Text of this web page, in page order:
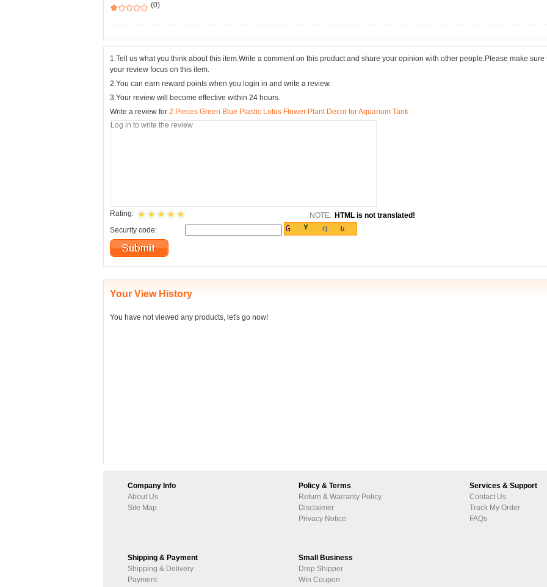
(0)
1.Tell us what you think about this item.Write a comment on this product and share your opinion with other people.Please make sure
your review focus on this item.
2.You can earn reward points when you login in and write a review.
3.Your review will become effective within 24 hours.
Write a review for 2 Pieces Green Blue Plastic Lotus Flower Plant Decor for Aquarium Tank
Rating: NOTE: HTML is not translated!
Security code:
Your View History
You have not viewed any products, let's go now!
Company Info
About Us
Site Map
Policy & Terms
Return & Warranty Policy
Disclaimer
Privacy Notice
Services & Support
Contact Us
Track My Order
FAQs
Shipping & Payment
Shipping & Delivery
Payment
Small Business
Drop Shipper
Win Coupon